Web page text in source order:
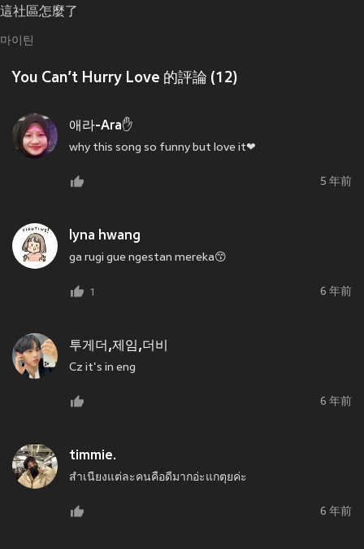
這社區怎麼了
마이틴
You Can’t Hurry Love 的評論 (12)
애라-Ara✋
why this song so funny but love it❤
5 年前
lyna hwang
ga rugi gue ngestan mereka😙
1 6 年前
투게더,제임,더비
Cz it's in eng
6 年前
timmie.
สำเนียงแต่ละคนคือดีมากอ่ะแกตุยค่ะ
6 年前